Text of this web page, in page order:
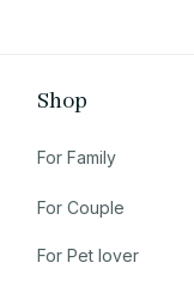
Shop
For Family
For Couple
For Pet lover